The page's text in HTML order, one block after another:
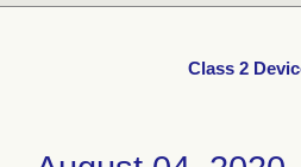
Class 2